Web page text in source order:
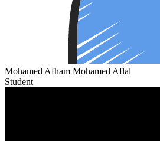
Mohamed Afham Mohamed Aflal
Student